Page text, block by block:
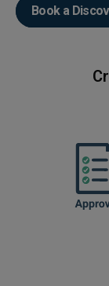
Book a